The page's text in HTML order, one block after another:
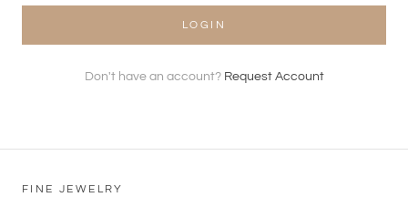
LOGIN
Don't have an account? Request Account
FINE JEWELRY